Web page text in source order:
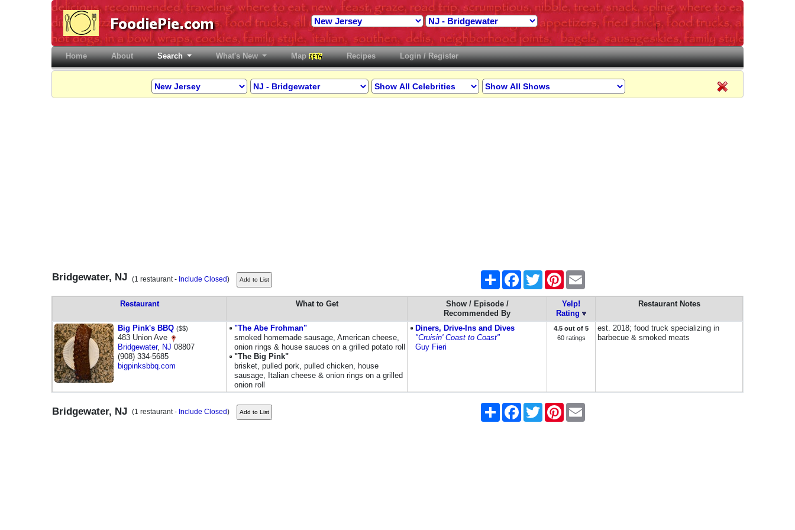
Home(current)About Search What's New Map Recipes Login / Register
Bridgewater, NJ (1 restaurant - Include Closed) Share FacebookTwitter Pinterest
Restaurant What to Get
Show / Episode /
Recommended By
Yelp!
Rating
Restaurant Notes
Big Pink's BBQ ($$)
483 Union Ave
Bridgewater, NJ 08807
(908) 334-5685
bigpinksbbq.com
"The Abe Frohman"
smoked homemade sausage, American cheese,
onion rings & house sauces on a grilled potato roll
"The Big Pink"
brisket, pulled pork, pulled chicken, house
sausage, Italian cheese & onion rings on a grilled
onion roll
Diners, Drive-Ins and Dives
"Cruisin' Coast to Coast"
Guy Fieri
4.5 out of 5
60 ratings
est. 2018; food truck specializing in
barbecue & smoked meats
Bridgewater, NJ (1 restaurant - Include Closed) Share FacebookTwitter Pinterest